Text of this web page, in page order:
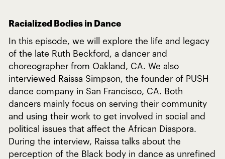
Racialized Bodies in Dance
In this episode, we will explore the life and legacy
of the late Ruth Beckford, a dancer and
choreographer from Oakland, CA. We also
interviewed Raissa Simpson, the founder of PUSH
dance company in San Francisco, CA. Both
dancers mainly focus on serving their community
and using their work to get involved in social and
political issues that affect the African Diaspora.
During the interview, Raissa talks about the
perception of the Black body in dance as unrefined